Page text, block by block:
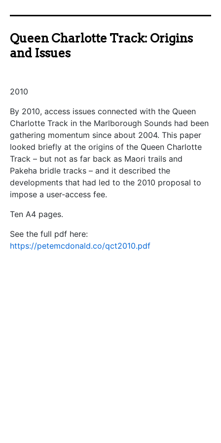
Queen Charlotte Track: Origins
and Issues
2010
By 2010, access issues connected with the Queen
Charlotte Track in the Marlborough Sounds had been
gathering momentum since about 2004. This paper
looked briefly at the origins of the Queen Charlotte
Track – but not as far back as Maori trails and
Pakeha bridle tracks – and it described the
developments that had led to the 2010 proposal to
impose a user-access fee.
Ten A4 pages.
See the full pdf here:
https://petemcdonald.co/qct2010.pdf